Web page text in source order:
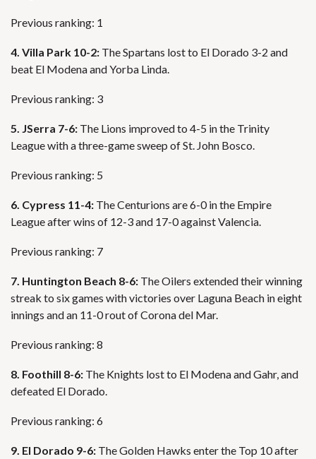
Previous ranking: 1
4. Villa Park 10-2: The Spartans lost to El Dorado 3-2 and
beat El Modena and Yorba Linda.
Previous ranking: 3
5. JSerra 7-6: The Lions improved to 4-5 in the Trinity
League with a three-game sweep of St. John Bosco.
Previous ranking: 5
6. Cypress 11-4: The Centurions are 6-0 in the Empire
League after wins of 12-3 and 17-0 against Valencia.
Previous ranking: 7
7. Huntington Beach 8-6: The Oilers extended their winning
streak to six games with victories over Laguna Beach in eight
innings and an 11-0 rout of Corona del Mar.
Previous ranking: 8
8. Foothill 8-6: The Knights lost to El Modena and Gahr, and
defeated El Dorado.
Previous ranking: 6
9. El Dorado 9-6: The Golden Hawks enter the Top 10 after